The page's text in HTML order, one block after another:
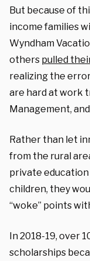
But because of
income families
Wyndham
others pulled
realizing the
are hard at work
Management,
Rather than let
from the rural
private
children, they
“woke” points
In 2018-19, over
scholarships